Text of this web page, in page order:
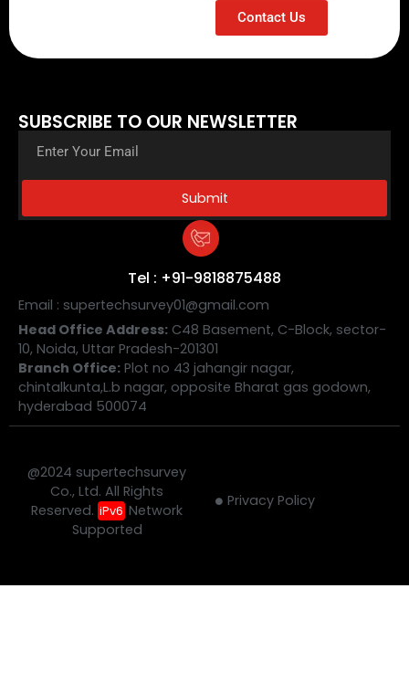
Contact Us
SUBSCRIBE TO OUR NEWSLETTER
Submit
Tel : +91-9818875488
Email : supertechsurvey01@gmail.com
Head Office Address: C48 Basement, C-Block, sector-
10, Noida, Uttar Pradesh-201301
Branch Office: Plot no 43 jahangir nagar,
chintalkunta,L.b nagar, opposite Bharat gas godown,
hyderabad 500074
@2024 supertechsurvey
Co., Ltd. All Rights
Reserved. iPv6 Network
Supported
Privacy Policy